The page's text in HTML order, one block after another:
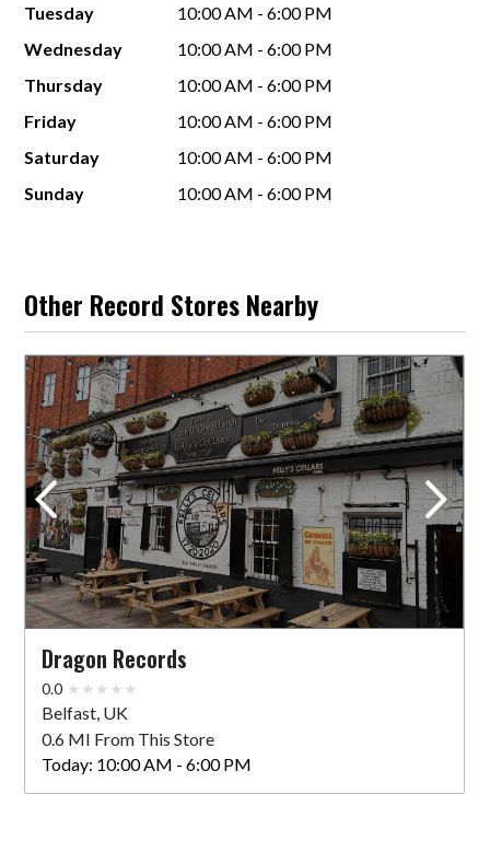
Tuesday
10:00 AM - 6:00 PM
Wednesday
10:00 AM - 6:00 PM
Thursday
10:00 AM - 6:00 PM
Friday
10:00 AM - 6:00 PM
Saturday
10:00 AM - 6:00 PM
Sunday
10:00 AM - 6:00 PM
Other Record Stores Nearby
Dragon Records
0.0
Belfast, UK
0.6 MI From This Store
Today: 10:00 AM - 6:00 PM